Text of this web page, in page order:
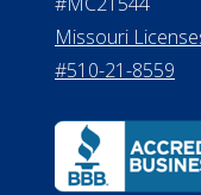
Financial
8800
530 W. Allegan
Lansing MI
ALConsumer